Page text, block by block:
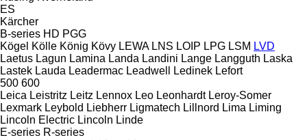
ES
Kärcher
B-series HD PGG
Kögel Kölle König Kövy LEWA LNS LOIP LPG LSM LVD
Laetus Lagun Lamina Landa Landini Lange Langguth Laska
Lastek Lauda Leadermac Leadwell Ledinek Lefort
500 600
Leica Leistritz Leitz Lennox Leo Leonhardt Leroy-Somer
Lexmark Leybold Liebherr Ligmatech Lillnord Lima Liming
Lincoln Electric Lincoln Linde
E-series R-series